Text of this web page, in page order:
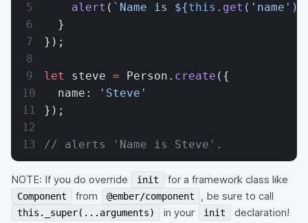
    alert
( `Name is ${this . get ( 'name' )
  }
});
let steve = Person. create ({
  name:
'Steve'
});
// alerts 'Name is Steve'.
NOTE: If you do override init for a framework class like
Component from @ember/component , be sure to call
this._super(...arguments) in your init
declaration!